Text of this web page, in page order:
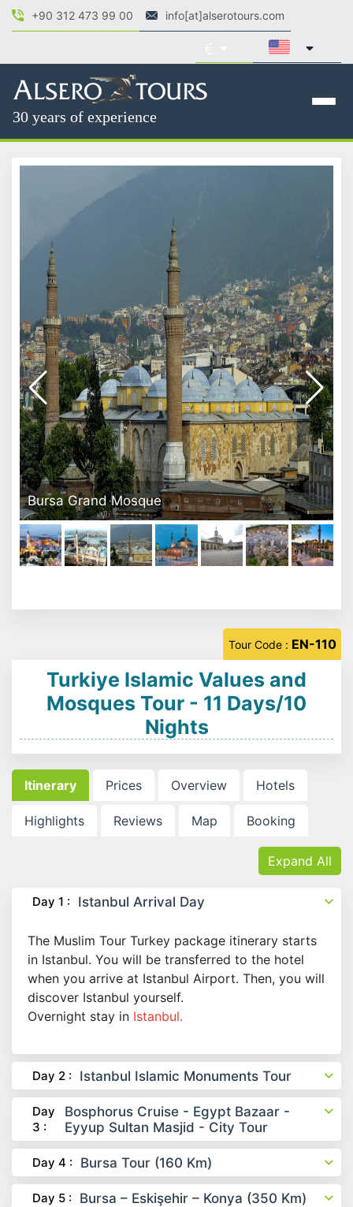
+90 312 473 99 00 info[at]alserotours.com
30 years of experience
Mevlana Museum
Tour Code : EN-110
Turkiye Islamic Values and
Mosques Tour - 11 Days/10
Nights
Itinerary Prices Overview Hotels
Highlights Reviews Map Booking
Expand All
Day 1 : Istanbul Arrival Day
The Muslim Tour Turkey package itinerary starts
in Istanbul. You will be transferred to the hotel
when you arrive at Istanbul Airport. Then, you will
discover Istanbul yourself.
Overnight stay in Istanbul.
Day 2 : Istanbul Islamic Monuments Tour
Day
3 :
Bosphorus Cruise - Egypt Bazaar -
Eyyup Sultan Masjid - City Tour
Day 4 : Bursa Tour (160 Km)
Day 5 : Bursa – Eskişehir – Konya (350 Km)